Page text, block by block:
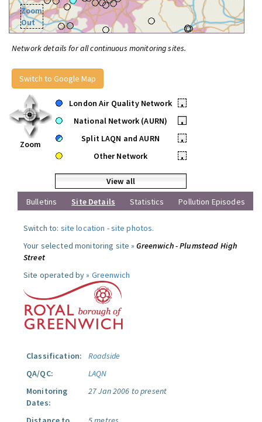
Zoom
Out
Network details for all continuous monitoring sites.
Switch to Google Map
Zoom
London Air Quality Network
•
National Network (AURN)
•
Split LAQN and AURN
•
Other Network
•
View all
Bulletins
Site Details Statistics Pollution Episodes
Switch to: site location -site photos.
Your selected monitoring site »Greenwich - Plumstead High
Street
Site operated by » Greenwich
Classification:
Roadside
QA/QC:
LAQN
Monitoring
Dates:
27 Jan 2006 to present